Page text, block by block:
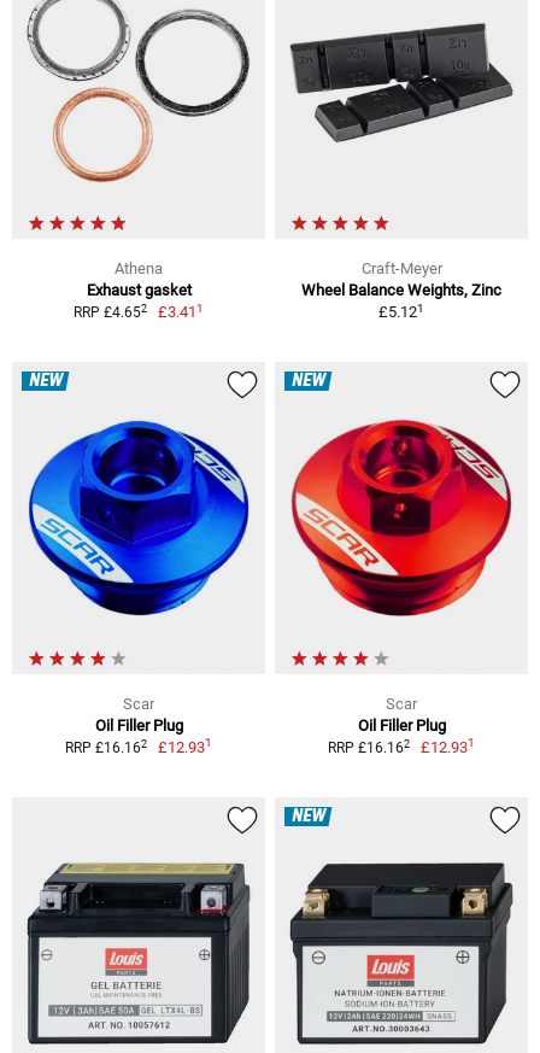
Athena
Exhaust gasket
RRP £4.652 £3.411
Craft-Meyer
Wheel Balance Weights, Zinc
£5.121
NEW
Scar
Oil Filler Plug
RRP £16.162 £12.931
NEW
Scar
Oil Filler Plug
RRP £16.162 £12.931
NEW